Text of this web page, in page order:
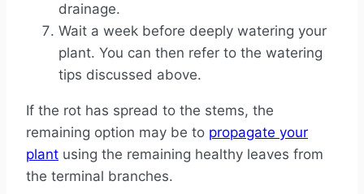
drainage.
Wait a week before deeply watering your
plant. You can then refer to the watering
tips discussed above.
If the rot has spread to the stems, the
remaining option may be to propagate your
plant using the remaining healthy leaves from
the terminal branches.